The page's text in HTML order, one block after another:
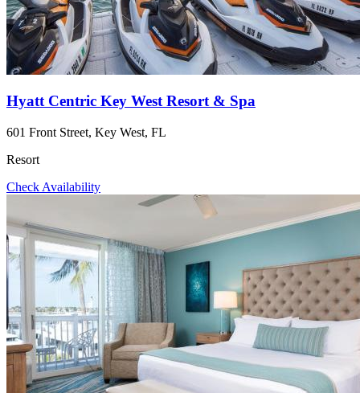
Hyatt Centric Key West Resort & Spa
601 Front Street, Key West, FL
Resort
Check Availability